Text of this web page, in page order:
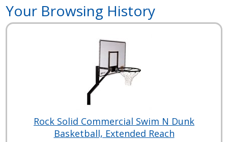
Your Browsing History
Rock Solid Commercial Swim N Dunk
Basketball, Extended Reach